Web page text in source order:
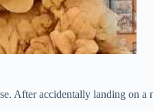
After accidentally landing on a